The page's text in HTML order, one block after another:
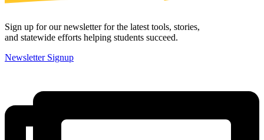
Sign up for our newsletter for the latest tools, stories,
and statewide efforts helping students succeed.
Newsletter Signup